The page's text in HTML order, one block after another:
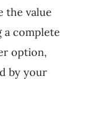
the value
a complete
option,
by your